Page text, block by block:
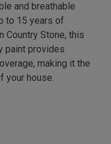
and breathable
to 15 years of
Country Stone, this
paint provides
making it the
your house.